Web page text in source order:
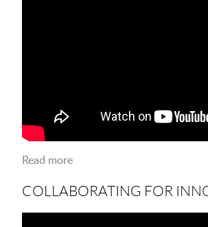
Read more
COLLABORATING FOR